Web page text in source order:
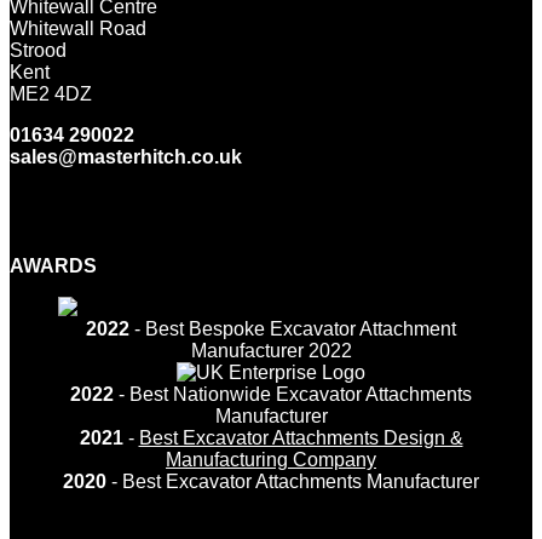
Whitewall Centre
Whitewall Road
Strood
Kent
ME2 4DZ
01634 290022
sales@masterhitch.co.uk
AWARDS
2022 - Best Bespoke Excavator Attachment
Manufacturer 2022
2022 - Best Nationwide Excavator Attachments
Manufacturer
2021 - Best Excavator Attachments Design &
Manufacturing Company
2020 - Best Excavator Attachments Manufacturer